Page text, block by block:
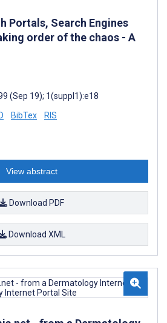
Portals, Search Engines
order of the chaos - A
(Sep 19); 1(suppl1):e18
BibTex RIS
View abstract
Download PDF
Download XML